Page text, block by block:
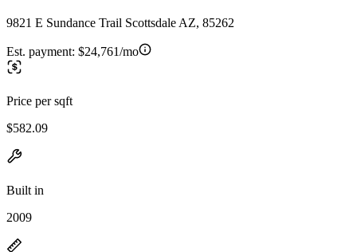
9821 E Sundance Trail Scottsdale AZ, 85262
Est. payment: $24,761/mo
Price per sqft
$582.09
Built in
2009